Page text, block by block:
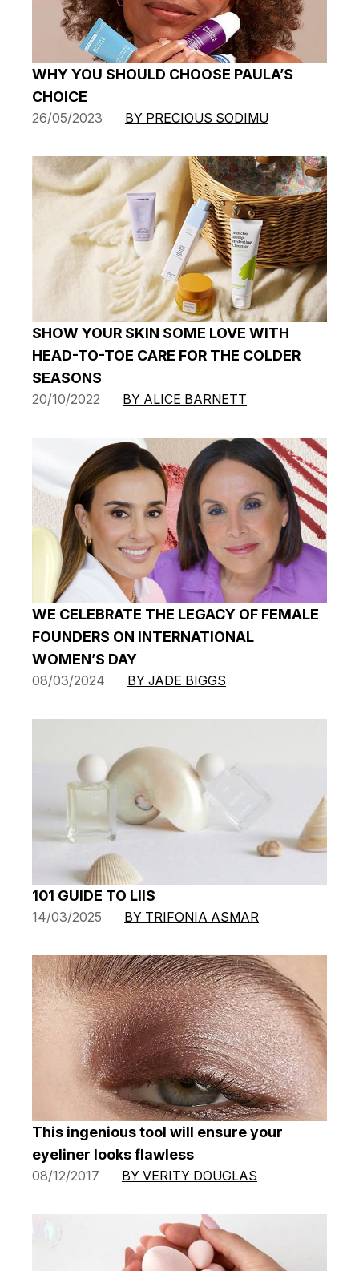
WHY YOU SHOULD CHOOSE PAULA’S
CHOICE
26/05/2023 BY PRECIOUS SODIMU
SHOW YOUR SKIN SOME LOVE WITH
HEAD-TO-TOE CARE FOR THE COLDER
SEASONS
20/10/2022 BY ALICE BARNETT
WE CELEBRATE THE LEGACY OF FEMALE
FOUNDERS ON INTERNATIONAL
WOMEN’S DAY
08/03/2024 BY JADE BIGGS
101 GUIDE TO LIIS
14/03/2025 BY TRIFONIA ASMAR
This ingenious tool will ensure your
eyeliner looks flawless
08/12/2017 BY VERITY DOUGLAS